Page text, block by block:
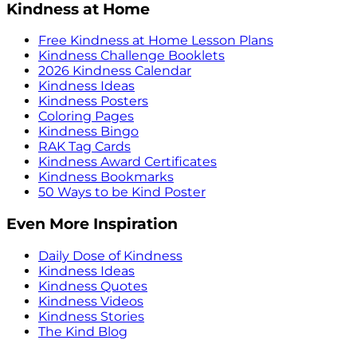
Kindness at Home
Free Kindness at Home Lesson Plans
Kindness Challenge Booklets
2026 Kindness Calendar
Kindness Ideas
Kindness Posters
Coloring Pages
Kindness Bingo
RAK Tag Cards
Kindness Award Certificates
Kindness Bookmarks
50 Ways to be Kind Poster
Even More Inspiration
Daily Dose of Kindness
Kindness Ideas
Kindness Quotes
Kindness Videos
Kindness Stories
The Kind Blog